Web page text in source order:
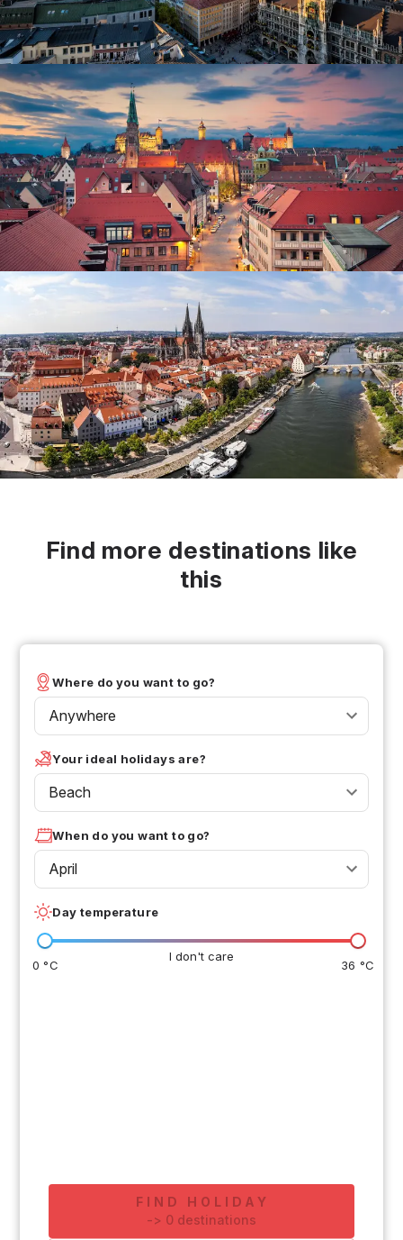
Find more destinations like
this
Where do you want to go?
Anywhere
Your ideal holidays are?
Beach
When do you want to go?
April
Day temperature
I don't care
0 °C 36 °C
FIND HOLIDAY
-> 0 destinations